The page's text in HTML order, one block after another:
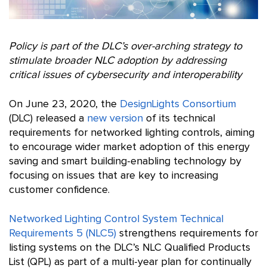
Policy is part of the DLC’s over-arching strategy to
stimulate broader NLC adoption by addressing
critical issues of cybersecurity and interoperability
On June 23, 2020, the DesignLights Consortium
(DLC) released a new version of its technical
requirements for networked lighting controls, aiming
to encourage wider market adoption of this energy
saving and smart building-enabling technology by
focusing on issues that are key to increasing
customer confidence.
Networked Lighting Control System Technical
Requirements 5 (NLC5) strengthens requirements for
listing systems on the DLC’s NLC Qualified Products
List (QPL) as part of a multi-year plan for continually